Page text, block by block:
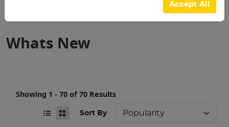
Whats New
Showing 1 - 70 of 70 Results
Sort By
Accept All